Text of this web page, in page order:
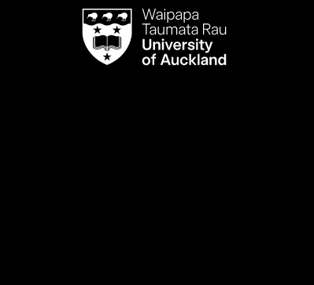
Waipapa
Taumata
RauUniversity